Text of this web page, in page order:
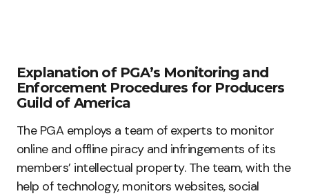
Explanation of PGA’s Monitoring and
Enforcement Procedures for Producers
Guild of America
The PGA employs a team of experts to monitor
online and offline piracy and infringements of its
members’ intellectual property. The team, with the
help of technology, monitors websites, social